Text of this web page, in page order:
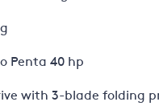
Penta 40 hp
with 3-blade folding